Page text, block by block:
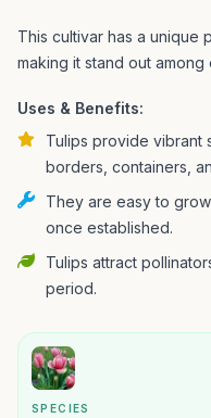
This cultivar has a unique
making it stand out among
Uses & Benefits:
Tulips provide vibrant
borders, containers,
They are easy to
once established.
Tulips attract
period.
SPECIES